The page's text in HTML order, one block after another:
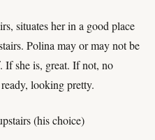
situates her in a good place
Polina may or may not be
If she is, great. If not, no
looking pretty.
(his choice)